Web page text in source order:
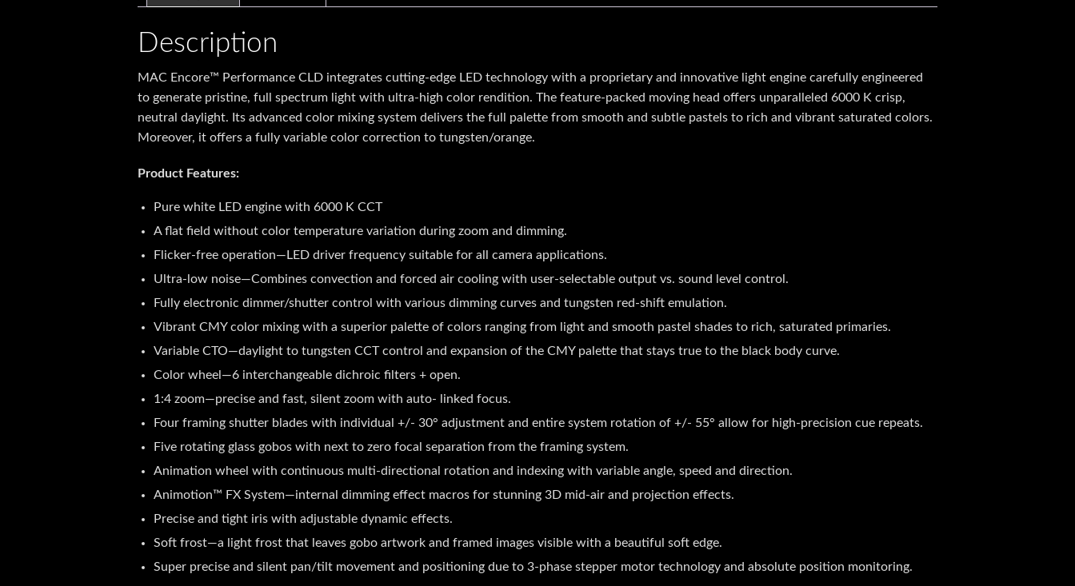
Description
MAC Encore™ Performance CLD integrates cutting-edge LED technology with a proprietary and innovative light engine carefully engineered
to generate pristine, full spectrum light with ultra-high color rendition. The feature-packed moving head offers unparalleled 6000 K crisp,
neutral daylight. Its advanced color mixing system delivers the full palette from smooth and subtle pastels to rich and vibrant saturated colors.
Moreover, it offers a fully variable color correction to tungsten/orange.
Product Features:
Pure white LED engine with 6000 K CCT
A flat field without color temperature variation during zoom and dimming.
Flicker-free operation—LED driver frequency suitable for all camera applications.
Ultra-low noise—Combines convection and forced air cooling with user-selectable output vs. sound level control.
Fully electronic dimmer/shutter control with various dimming curves and tungsten red-shift emulation.
Vibrant CMY color mixing with a superior palette of colors ranging from light and smooth pastel shades to rich, saturated primaries.
Variable CTO—daylight to tungsten CCT control and expansion of the CMY palette that stays true to the black body curve.
Color wheel—6 interchangeable dichroic filters + open.
1:4 zoom—precise and fast, silent zoom with auto- linked focus.
Four framing shutter blades with individual +/- 30° adjustment and entire system rotation of +/- 55° allow for high-precision cue repeats.
Five rotating glass gobos with next to zero focal separation from the framing system.
Animation wheel with continuous multi-directional rotation and indexing with variable angle, speed and direction.
Animotion™ FX System—internal dimming effect macros for stunning 3D mid-air and projection effects.
Precise and tight iris with adjustable dynamic effects.
Soft frost—a light frost that leaves gobo artwork and framed images visible with a beautiful soft edge.
Super precise and silent pan/tilt movement and positioning due to 3-phase stepper motor technology and absolute position monitoring.